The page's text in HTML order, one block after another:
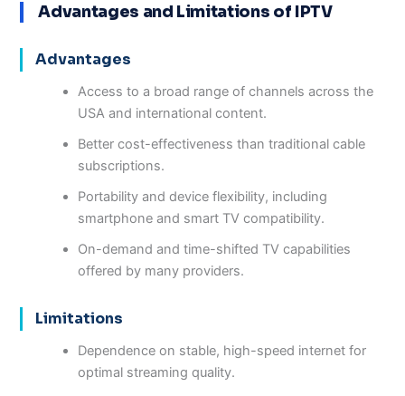
Advantages and Limitations of IPTV
Advantages
Access to a broad range of channels across the
USA and international content.
Better cost-effectiveness than traditional cable
subscriptions.
Portability and device flexibility, including
smartphone and smart TV compatibility.
On-demand and time-shifted TV capabilities
offered by many providers.
Limitations
Dependence on stable, high-speed internet for
optimal streaming quality.